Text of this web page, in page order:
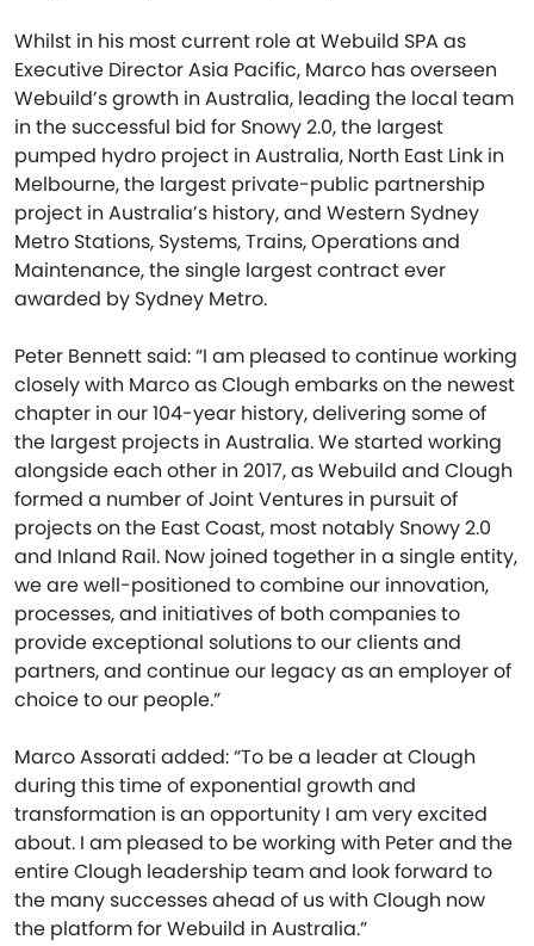
Whilst in his most current role at Webuild SPA as
Executive Director Asia Pacific, Marco has overseen
Webuild’s growth in Australia, leading the local team
in the successful bid for Snowy 2.0, the largest
pumped hydro project in Australia, North East Link in
Melbourne, the largest private-public partnership
project in Australia’s history, and Western Sydney
Metro Stations, Systems, Trains, Operations and
Maintenance, the single largest contract ever
awarded by Sydney Metro.
Peter Bennett said: “I am pleased to continue working
closely with Marco as Clough embarks on the newest
chapter in our 104-year history, delivering some of
the largest projects in Australia. We started working
alongside each other in 2017, as Webuild and Clough
formed a number of Joint Ventures in pursuit of
projects on the East Coast, most notably Snowy 2.0
and Inland Rail. Now joined together in a single entity,
we are well-positioned to combine our innovation,
processes, and initiatives of both companies to
provide exceptional solutions to our clients and
partners, and continue our legacy as an employer of
choice to our people.”
Marco Assorati added: “To be a leader at Clough
during this time of exponential growth and
transformation is an opportunity I am very excited
about. I am pleased to be working with Peter and the
entire Clough leadership team and look forward to
the many successes ahead of us with Clough now
the platform for Webuild in Australia.”